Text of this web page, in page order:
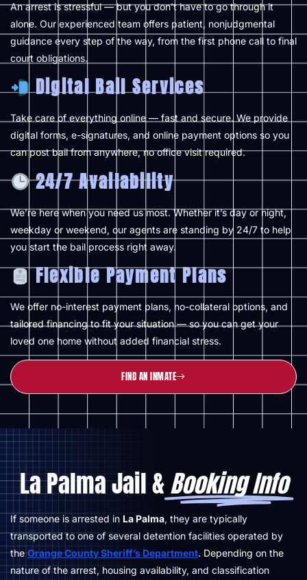
An arrest is stressful — but you don’t have to go through it
alone. Our experienced team offers patient, nonjudgmental
guidance every step of the way, from the first phone call to final
court obligations.
Digital Bail Services
Take care of everything online — fast and secure. We provide
digital forms, e-signatures, and online payment options so you
can post bail from anywhere, no office visit required.
24/7 Availability
We’re here when you need us most. Whether it’s day or night,
weekday or weekend, our agents are standing by 24/7 to help
you start the bail process right away.
Flexible Payment Plans
We offer no-interest payment plans, no-collateral options, and
tailored financing to fit your situation — so you can get your
loved one home without added financial stress.
FIND AN INMATE
La Palma Jail &Booking Info
If someone is arrested in La Palma, they are typically
transported to one of several detention facilities operated by
theOrange County Sheriff’s Department. Depending on the
nature of the arrest, housing availability, and classification